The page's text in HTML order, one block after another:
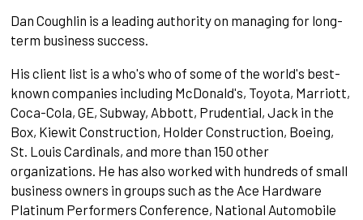
Dan Coughlin is a leading authority on managing for long-
term business success.
His client list is a who's who of some of the world's best-
known companies including McDonald's, Toyota, Marriott,
Coca-Cola, GE, Subway, Abbott, Prudential, Jack in the
Box, Kiewit Construction, Holder Construction, Boeing,
St. Louis Cardinals, and more than 150 other
organizations. He has also worked with hundreds of small
business owners in groups such as the Ace Hardware
Platinum Performers Conference, National Automobile